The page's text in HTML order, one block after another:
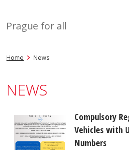
Prague for all
Home News
NEWS
Compulsory
Vehicles with
Numbers